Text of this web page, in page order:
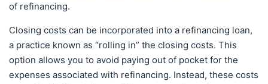
of refinancing.
Closing costs can be incorporated into a refinancing loan,
a practice known as “rolling in” the closing costs. This
option allows you to avoid paying out of pocket for the
expenses associated with refinancing. Instead, these costs